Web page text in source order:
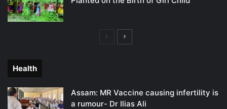
PreviousNext
Health
Assam: MR Vaccine causing infertility is
a rumour- Dr Ilias Ali